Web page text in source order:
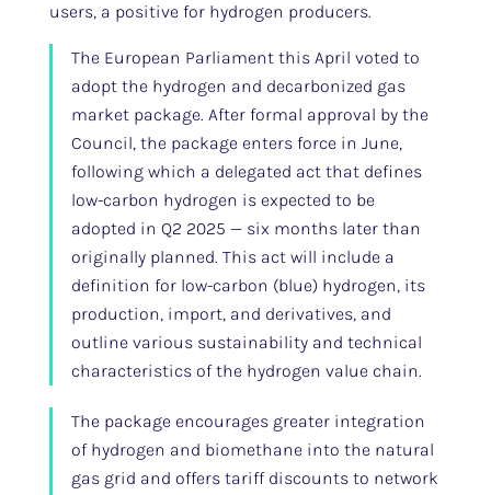
users, a positive for hydrogen producers.
The European Parliament this April voted to
adopt the hydrogen and decarbonized gas
market package. After formal approval by the
Council, the package enters force in June,
following which a delegated act that defines
low-carbon hydrogen is expected to be
adopted in Q2 2025 — six months later than
originally planned. This act will include a
definition for low-carbon (blue) hydrogen, its
production, import, and derivatives, and
outline various sustainability and technical
characteristics of the hydrogen value chain.
The package encourages greater integration
of hydrogen and biomethane into the natural
gas grid and offers tariff discounts to network